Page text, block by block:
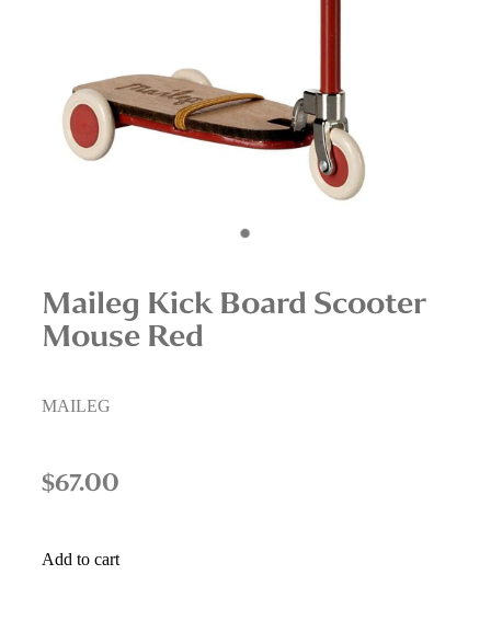
Upcycling Services
Maileg Kick Board Scooter
Mouse Red
MAILEG
$67.00
Add to cart